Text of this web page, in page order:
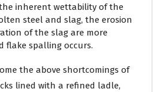
inherent wettability of the
steel and slag, the erosion
of the slag are more
flake spalling occurs.
the above shortcomings of
lined with a refined ladle,